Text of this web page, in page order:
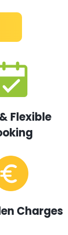
Flexible
Charges